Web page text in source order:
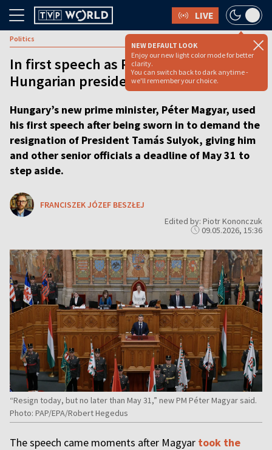
LIVE
NEW DEFAULT LOOK
Enjoy our new light color mode for better
clarity.
You can switch back to dark anytime -
we'll remember your choice.
Politics
In first speech as PM, Magyar gives
Hungarian president deadline to quit
Hungary’s new prime minister, Péter Magyar, used
his first speech after being sworn in to demand the
resignation of President Tamás Sulyok, giving him
and other senior officials a deadline of May 31 to
step aside.
FRANCISZEK JÓZEF BESZŁEJ
Edited by: Piotr Kononczuk
09.05.2026, 15:36
“Resign today, but no later than May 31,” new PM Péter Magyar said.
Photo: PAP/EPA/Robert Hegedus
The speech came moments after Magyar took the